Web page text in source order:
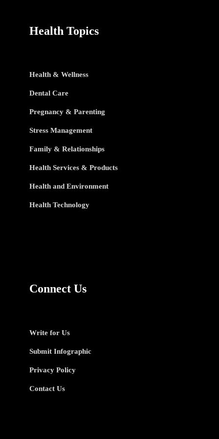
Health Topics
Health & Wellness
Dental Care
Pregnancy & Parenting
Stress Management
Family & Relationships
Health Services & Products
Health and Environment
Health Technology
Connect Us
Write for Us
Submit Infographic
Privacy Policy
Contact Us